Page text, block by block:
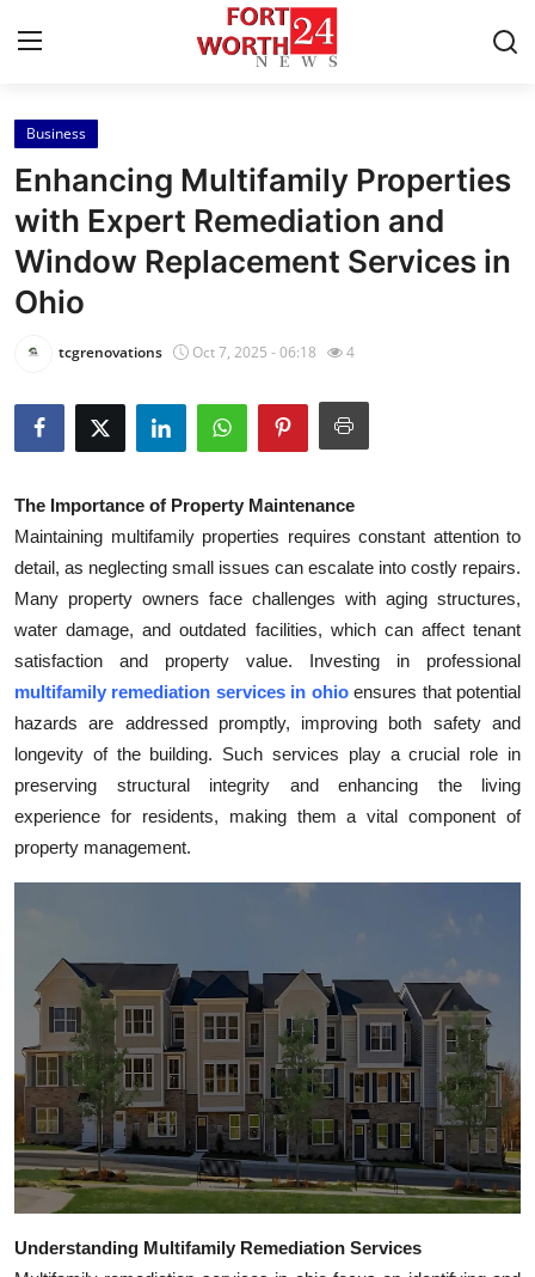
Home
Contact
Press Release
News Network
Submit Press Release
Health
Guest Posting
Advertise with US
Business
Finance
Real Estate
General
Top 10
How To
Support Number
Business
Enhancing Multifamily Properties
with Expert Remediation and
Window Replacement Services in
Ohio
tcgrenovations Oct 7, 2025 - 06:18 4
The Importance of Property Maintenance
Maintaining multifamily properties requires constant attention to
detail, as neglecting small issues can escalate into costly repairs.
Many property owners face challenges with aging structures,
water damage, and outdated facilities, which can affect tenant
satisfaction and property value. Investing in professional
multifamily remediation services in ohio ensures that potential
hazards are addressed promptly, improving both safety and
longevity of the building. Such services play a crucial role in
preserving structural integrity and enhancing the living
experience for residents, making them a vital component of
property management.
Understanding Multifamily Remediation Services